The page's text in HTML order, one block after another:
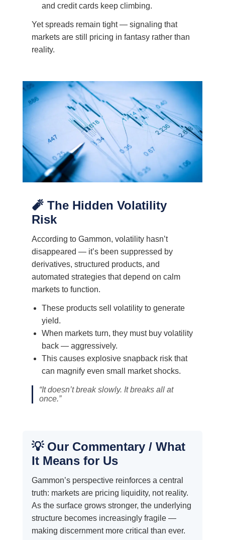
and credit cards keep climbing.
Yet spreads remain tight — signaling that
markets are still pricing in fantasy rather than
reality.
🧨 The Hidden Volatility
Risk
According to Gammon, volatility hasn’t
disappeared — it’s been suppressed by
derivatives, structured products, and
automated strategies that depend on calm
markets to function.
These products sell volatility to generate
yield.
When markets turn, they must buy volatility
back — aggressively.
This causes explosive snapback risk that
can magnify even small market shocks.
“It doesn’t break slowly. It breaks all at
once.”
💡 Our Commentary / What
It Means for Us
Gammon’s perspective reinforces a central
truth: markets are pricing liquidity, not reality.
As the surface grows stronger, the underlying
structure becomes increasingly fragile —
making discernment more critical than ever.